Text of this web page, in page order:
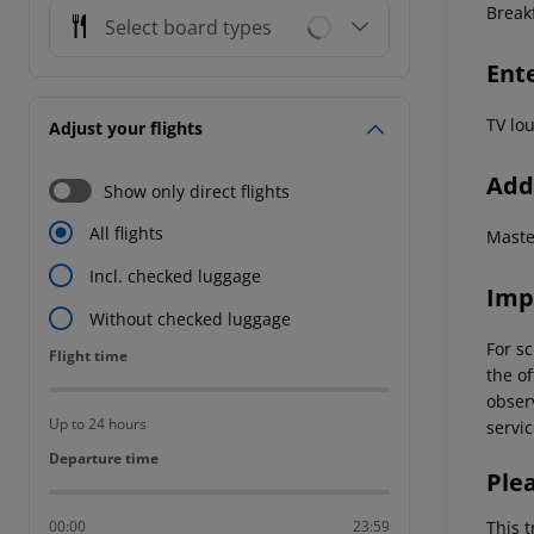
Select board types
Adjust your flights
Show only direct flights
All flights
Incl. checked luggage
Without checked luggage
Flight time
Flight time
Up to 24 hours
Departure time
Departure time
00:00 23:59
TV
For
the
This